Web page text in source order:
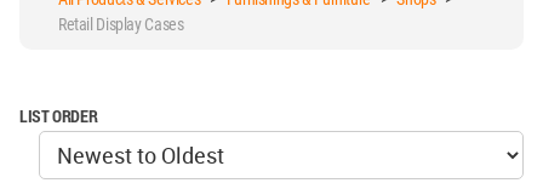
Retail Display Cases
LIST ORDER